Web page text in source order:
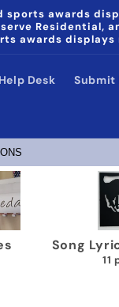
sports awards
Residential,
awards
Help Desk Submit
Decor